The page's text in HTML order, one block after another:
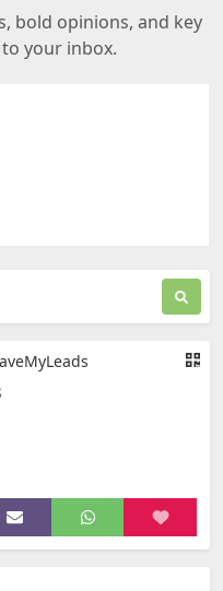
bold opinions, and key
your inbox.